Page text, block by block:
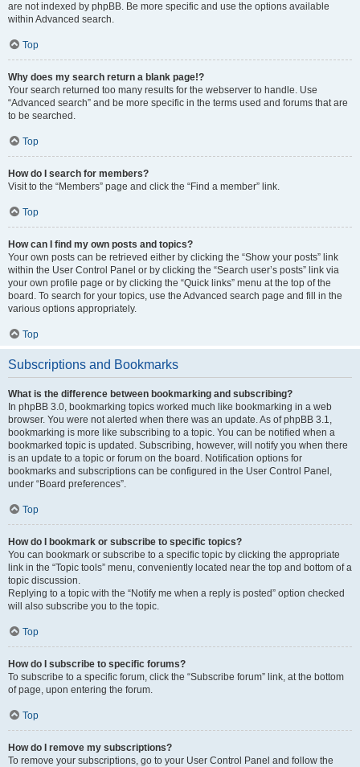
are not indexed by phpBB. Be more specific and use the options available
within Advanced search.
Top
Why does my search return a blank page!?
Your search returned too many results for the webserver to handle. Use
“Advanced search” and be more specific in the terms used and forums that are
to be searched.
Top
How do I search for members?
Visit to the “Members” page and click the “Find a member” link.
Top
How can I find my own posts and topics?
Your own posts can be retrieved either by clicking the “Show your posts” link
within the User Control Panel or by clicking the “Search user’s posts” link via
your own profile page or by clicking the “Quick links” menu at the top of the
board. To search for your topics, use the Advanced search page and fill in the
various options appropriately.
Top
Subscriptions and Bookmarks
What is the difference between bookmarking and subscribing?
In phpBB 3.0, bookmarking topics worked much like bookmarking in a web
browser. You were not alerted when there was an update. As of phpBB 3.1,
bookmarking is more like subscribing to a topic. You can be notified when a
bookmarked topic is updated. Subscribing, however, will notify you when there
is an update to a topic or forum on the board. Notification options for
bookmarks and subscriptions can be configured in the User Control Panel,
under “Board preferences”.
Top
How do I bookmark or subscribe to specific topics?
You can bookmark or subscribe to a specific topic by clicking the appropriate
link in the “Topic tools” menu, conveniently located near the top and bottom of a
topic discussion.
Replying to a topic with the “Notify me when a reply is posted” option checked
will also subscribe you to the topic.
Top
How do I subscribe to specific forums?
To subscribe to a specific forum, click the “Subscribe forum” link, at the bottom
of page, upon entering the forum.
Top
How do I remove my subscriptions?
To remove your subscriptions, go to your User Control Panel and follow the